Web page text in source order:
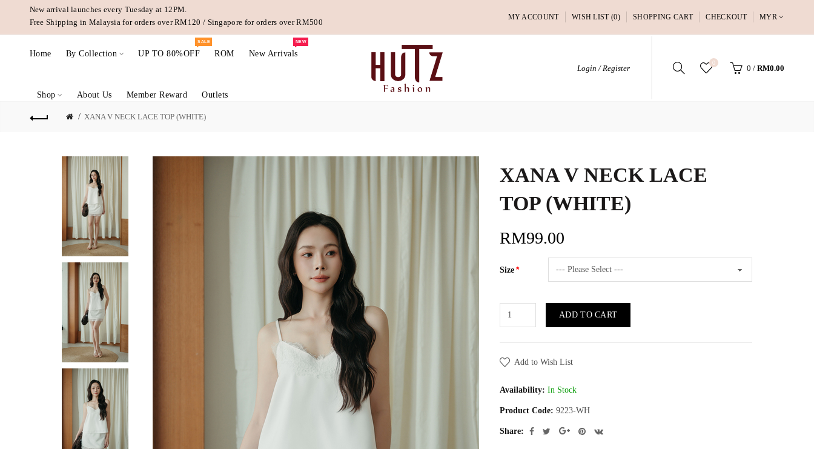
New arrival launches every Tuesday at 12PM.
Free Shipping in Malaysia for orders over RM120 / Singapore for orders over RM500
MY ACCOUNT WISH LIST (0) SHOPPING CART CHECKOUT MYR
Home By Collection UP TO 80%OFF
SALE
ROM New Arrivals
NEW
Shop About Us Member Reward Outlets
Login / Register
0
0 / RM0.00
XANA V NECK LACE TOP (WHITE)
XANA V NECK LACE
TOP (WHITE)
RM99.00
Size
ADD TO CART
Add to Wish List
Availability: In Stock
Product Code: 9223-WH
Share: